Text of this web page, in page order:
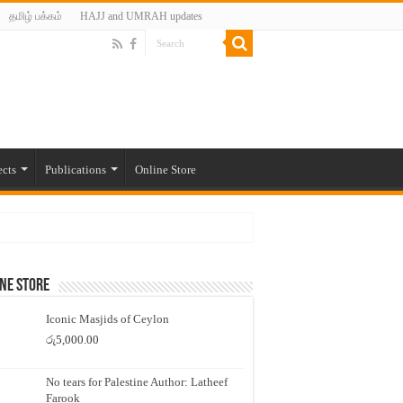
தமிழ் பக்கம் HAJJ and UMRAH updates
Publications Online Store
Store
Iconic Masjids of Ceylon
රු5,000.00
No tears for Palestine Author: Latheef
Farook